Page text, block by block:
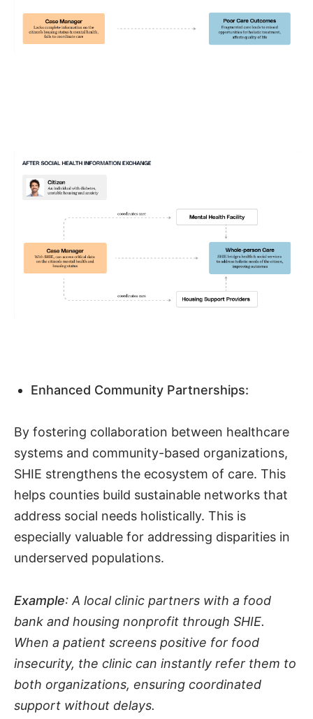
Enhanced Community Partnerships:
By fostering collaboration between healthcare
systems and community-based organizations,
SHIE strengthens the ecosystem of care. This
helps counties build sustainable networks that
address social needs holistically. This is
especially valuable for addressing disparities in
underserved populations.
Example: A local clinic partners with a food
bank and housing nonprofit through SHIE.
When a patient screens positive for food
insecurity, the clinic can instantly refer them to
both organizations, ensuring coordinated
support without delays.